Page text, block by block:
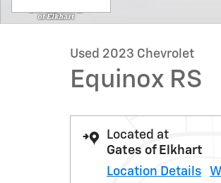
Used 2023 Chevrolet
Equinox RS
Located at
Gates of Elkhart
Location Details